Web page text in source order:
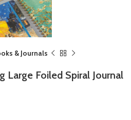
& Journals
Large Foiled Spiral Journal